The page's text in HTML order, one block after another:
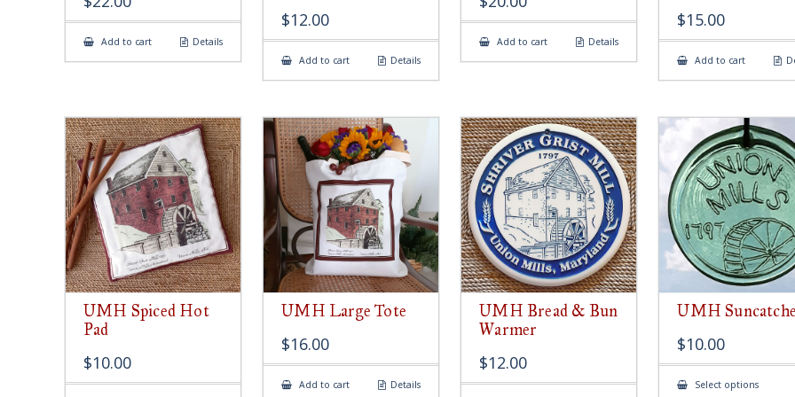
Add to cart Details
$12.00
Add to cart Details
Add to cart Details
$15.00
Add to cart
UMH Spiced Hot
Pad
$10.00
UMH Large Tote
$16.00
Add to cart Details
UMH Bread & Bun
Warmer
$12.00
UMH
$10.00
Select optionsThis